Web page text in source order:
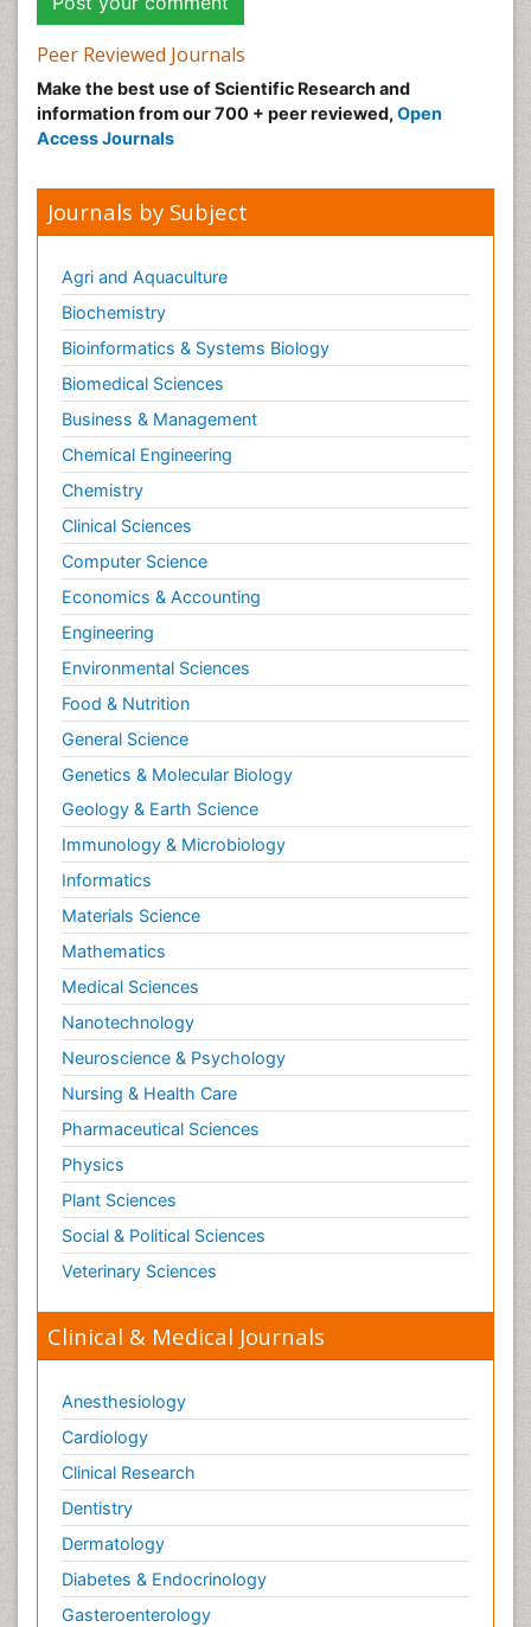
Peer Reviewed Journals
Make the best use of Scientific Research and
information from our 700 + peer reviewed, Open
Access Journals
Journals by Subject
Agri and Aquaculture
Biochemistry
Bioinformatics & Systems Biology
Biomedical Sciences
Business & Management
Chemical Engineering
Chemistry
Clinical Sciences
Computer Science
Economics & Accounting
Engineering
Environmental Sciences
Food & Nutrition
General Science
Genetics & Molecular Biology
Geology & Earth Science
Immunology & Microbiology
Informatics
Materials Science
Mathematics
Medical Sciences
Nanotechnology
Neuroscience & Psychology
Nursing & Health Care
Pharmaceutical Sciences
Physics
Plant Sciences
Social & Political Sciences
Veterinary Sciences
Clinical & Medical Journals
Anesthesiology
Cardiology
Clinical Research
Dentistry
Dermatology
Diabetes & Endocrinology
Gasteroenterology